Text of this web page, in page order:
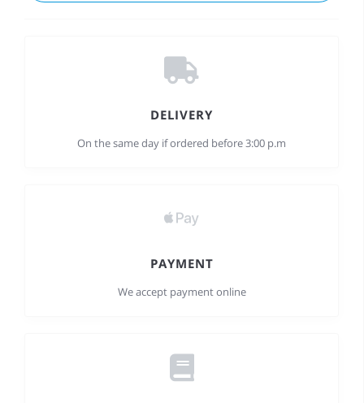
DELIVERY
On the same day if ordered before 3:00 p.m
PAYMENT
We accept payment online